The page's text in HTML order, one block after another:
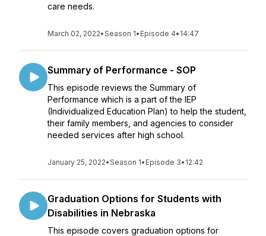
care needs.
March 02, 2022•Season 1• Episode 4• 14:47
Summary of Performance - SOP
This episode reviews the Summary of
Performance which is a part of the IEP
(Individualized Education Plan) to help the student,
their family members, and agencies to consider
needed services after high school.
January 25, 2022•Season 1• Episode 3• 12:42
Graduation Options for Students with
Disabilities in Nebraska
This episode covers graduation options for